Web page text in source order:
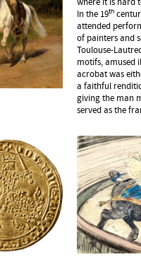
where it is hard
In the 19th
attended
of painters and
Toulouse-
motifs, amused
acrobat was
a faithful
giving the man
served as the